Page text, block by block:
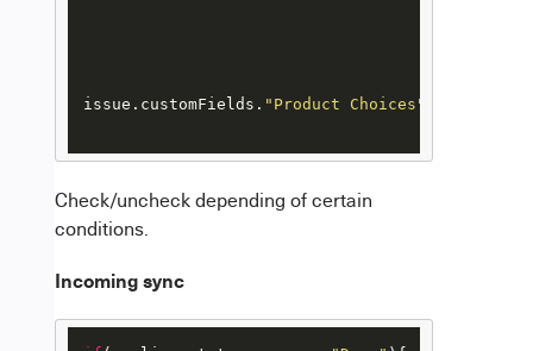
issue.customFields. "Product Choices"
Check/uncheck depending of certain
conditions.
Incoming sync